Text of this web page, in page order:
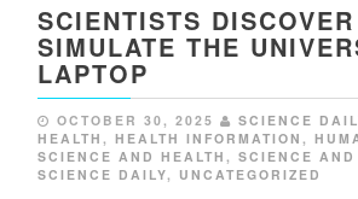
SCIENTISTS
SIMULATE THE
LAPTOP
OCTOBER 30, 2025 SCIENCE
HEALTH ,HEALTH INFORMATION ,
SCIENCE AND HEALTH ,SCIENCE
SCIENCE DAILY, UNCATEGORIZED